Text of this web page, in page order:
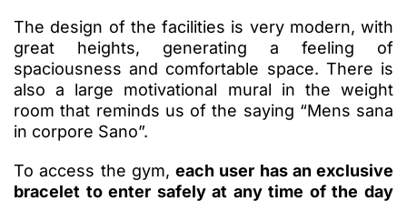
The design of the facilities is very modern, with
great heights, generating a feeling of
spaciousness and comfortable space. There is
also a large motivational mural in the weight
room that reminds us of the saying “Mens sana
in corpore Sano”.
To access the gym, each user has an exclusive
bracelet to enter safely at any time of the day